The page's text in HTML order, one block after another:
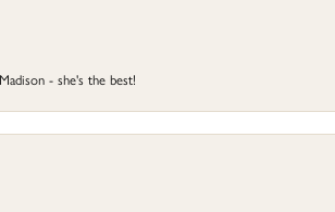
- she's the best!
popup